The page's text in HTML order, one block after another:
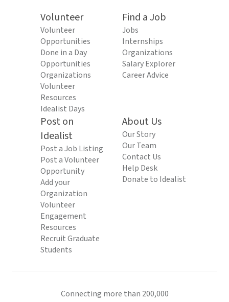
Volunteer
Volunteer
Opportunities
Done in a Day
Opportunities
Organizations
Volunteer
Resources
Idealist Days
Find a Job
Jobs
Internships
Organizations
Salary Explorer
Career Advice
Post on
Idealist
Post a Job Listing
Post a Volunteer
Opportunity
Add your
Organization
Volunteer
Engagement
Resources
Recruit Graduate
Students
About Us
Our Story
Our Team
Contact Us
Help Desk
Donate to Idealist
Connecting more than 200,000